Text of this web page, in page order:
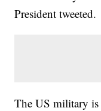
President tweeted.
The US military is